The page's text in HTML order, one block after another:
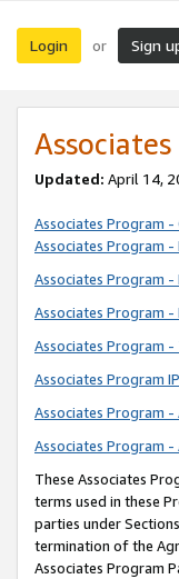
Login or Sign
Updated: April 14,
Associates Program
Associates Program
Associates Program
Associates Program
Associates Program
Associates Program
Associates Program
Associates Program
These Associates
terms used in these
parties under
termination of the
Associates Program